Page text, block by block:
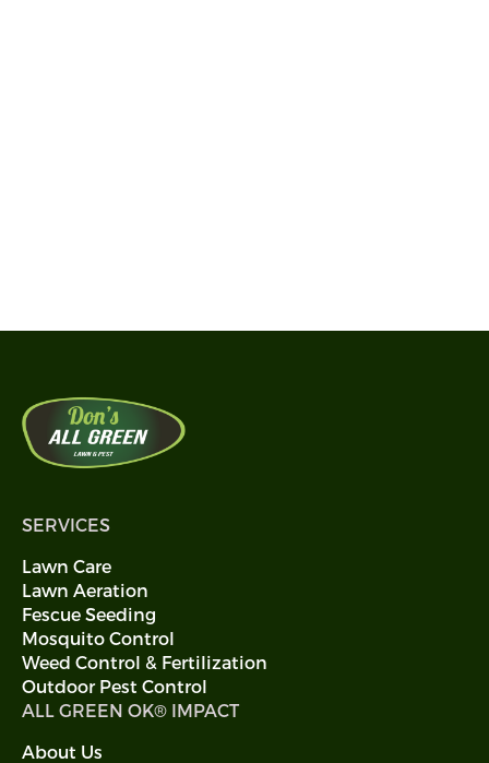
SERVICES
Lawn Care
Lawn Aeration
Fescue Seeding
Mosquito Control
Weed Control & Fertilization
Outdoor Pest Control
ALL GREEN OK® IMPACT
About Us